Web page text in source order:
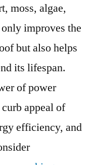
moss, algae,
improves the
but also helps
its lifespan.
of power
appeal of
efficiency, and